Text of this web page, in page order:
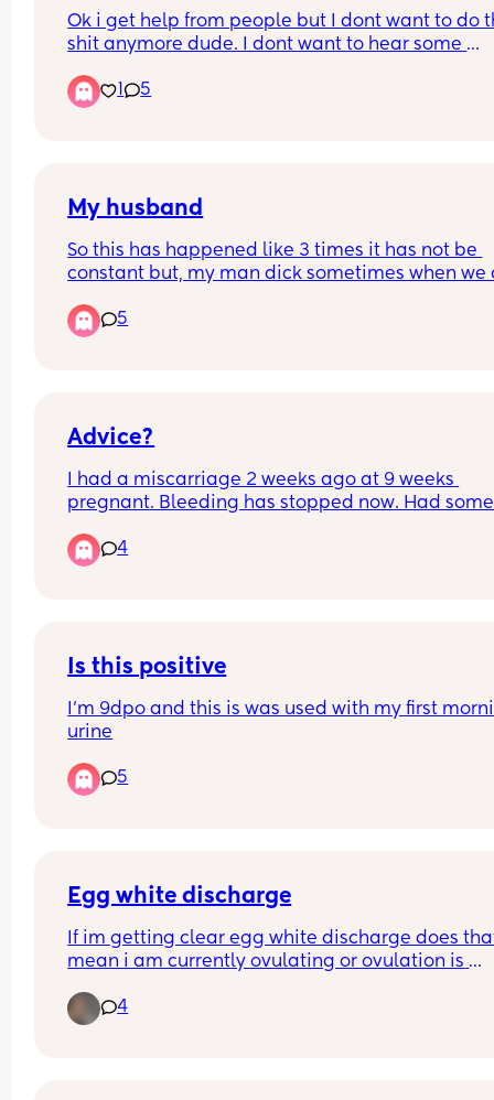
Ok i get help from people but I dont want to do
shit anymore dude. I dont want to hear some
to them.
Im expressing.
1 5
My husband
So this has happened like 3 times it has not be
constant but, my man dick sometimes when we
thinking about someone else and maybe he is
attracted to me. I don't know what is going on.
5
Advice?
I had a miscarriage 2 weeks ago at 9 weeks
pregnant. Bleeding has stopped now. Had some
Did this one (in pic) this morning and it’s a
line than yesterday. However, I’m also still
4
Is this positive
I’m 9dpo and this is was used with my first
urine
5
Egg white discharge
If im getting clear egg white discharge does
mean i am currently ovulating or ovulation is
a little cramp on my right side abdomen.
be ovulation cramps? We BD last night at
4